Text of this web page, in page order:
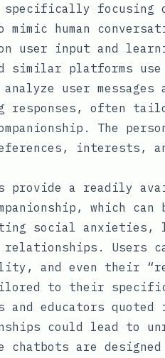
specifically focusing
mimic human
on user input and
similar platforms use
user messages
responses, often
The
interests,
provide a readily
which
social anxieties,
Users
and even their
to their
and educators
could lead to
chatbots are